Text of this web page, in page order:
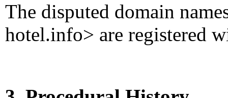
The disputed domain
hotel.info> are registered